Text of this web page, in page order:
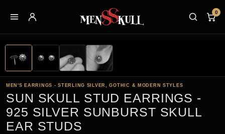
0
MEN'S EARRINGS - STERLING SILVER, GOTHIC & MODERN STYLES
SUN SKULL STUD EARRINGS -
925 SILVER SUNBURST SKULL
EAR STUDS